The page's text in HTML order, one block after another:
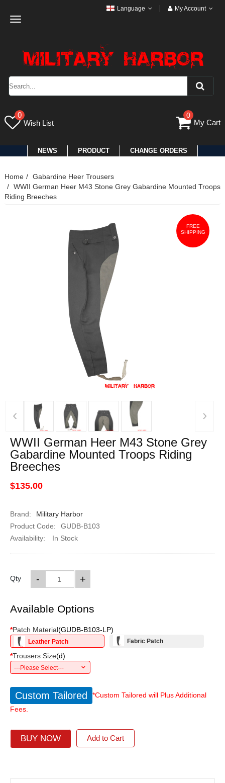
Toggle
Language My Account
0
Wish List
0
My Cart
NEWS PRODUCT CHANGE ORDERS
Home
Gabardine Heer Trousers
WWII German Heer M43 Stone Grey Gabardine Mounted Troops
Riding Breeches
FREE
SHIPPING
‹ ›
WWII German Heer M43 Stone Grey
Gabardine Mounted Troops Riding
Breeches
$135.00
Brand:
Military Harbor
Product Code:
GUDB-B103
Availability:
In Stock
Qty +
-
Available Options
*Patch Material(GUDB-B103-LP)
Leather Patch Fabric Patch
*Trousers Size(d)
---Please Select---
Custom Tailored
*Custom Tailored will Plus Additional
Fees.
BUY NOW Add to Cart